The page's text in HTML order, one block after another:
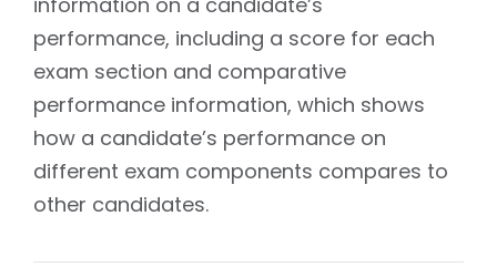
performance, including a score for each
exam section and comparative
performance information, which shows
how a candidate’s performance on
different exam components compares to
other candidates.